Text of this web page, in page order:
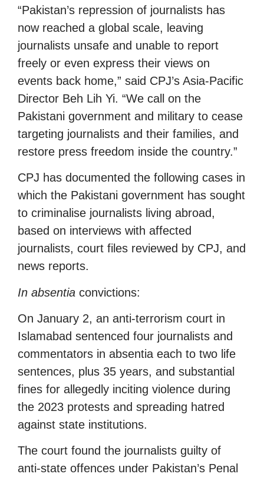
“Pakistan’s repression of journalists has
now reached a global scale, leaving
journalists unsafe and unable to report
freely or even express their views on
events back home,” said CPJ’s Asia-Pacific
Director Beh Lih Yi. “We call on the
Pakistani government and military to cease
targeting journalists and their families, and
restore press freedom inside the country.”
CPJ has documented the following cases in
which the Pakistani government has sought
to criminalise journalists living abroad,
based on interviews with affected
journalists, court files reviewed by CPJ, and
news reports.
In absentia convictions:
On January 2, an anti-terrorism court in
Islamabad sentenced four journalists and
commentators in absentia each to two life
sentences, plus 35 years, and substantial
fines for allegedly inciting violence during
the 2023 protests and spreading hatred
against state institutions.
The court found the journalists guilty of
anti-state offences under Pakistan’s Penal